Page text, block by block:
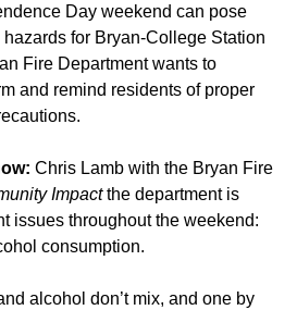
Day weekend can pose
for Bryan-College Station
Fire Department wants to
and remind residents of proper
Chris Lamb with the Bryan Fire
Impactthe department is
issues throughout the weekend:
consumption.
alcohol don’t mix, and one by